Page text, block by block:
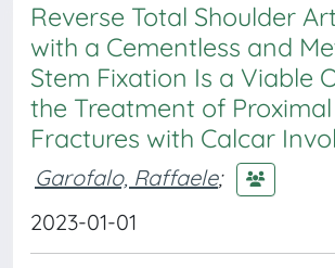
Reverse Total Shoulder
with a Cementless and
Stem Fixation Is a Viable
the Treatment of
Fractures with Calcar
Garofalo, Raffaele;
2023-01-01